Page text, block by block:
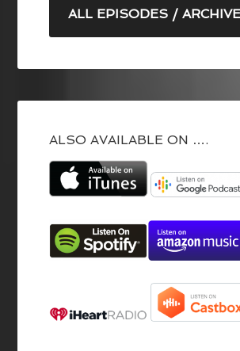
ALL EPISODES /
ALSO AVAILABLE ON ….